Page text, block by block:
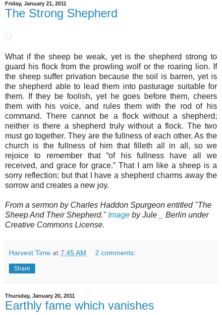
Friday, January 21, 2011
The Strong Shepherd
What if the sheep be weak, yet is the shepherd strong to
guard his flock from the prowling wolf or the roaring lion. If
the sheep suffer privation because the soil is barren, yet is
the shepherd able to lead them into pasturage suitable for
them. If they be foolish, yet he goes before them, cheers
them with his voice, and rules them with the rod of his
command. There cannot be a flock without a shepherd;
neither is there a shepherd truly without a flock. The two
must go together. They are the fullness of each other. As the
church is the fullness of him that filleth all in all, so we
rejoice to remember that “of his fullness have all we
received, and grace for grace.” That I am like a sheep is a
sorry reflection; but that I have a shepherd charms away the
sorrow and creates a new joy.
From a sermon by Charles Haddon Spurgeon entitled "The
Sheep And Their Shepherd." Image by Jule _ Berlin under
Creative Commons License.
Harvest Time at 7:45 AM 2 comments:
Share
Thursday, January 20, 2011
Earthly fame which vanishes